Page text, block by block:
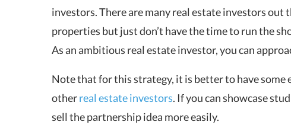
investors. There are many real estate investors
properties but just don’t have the time to run the
As an ambitious real estate investor, you can
Note that for this strategy, it is better to have
otherreal estate investors. If you can showcase
sell the partnership idea more easily.